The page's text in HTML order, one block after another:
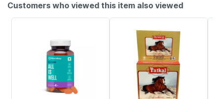
Customers who viewed this item also viewed